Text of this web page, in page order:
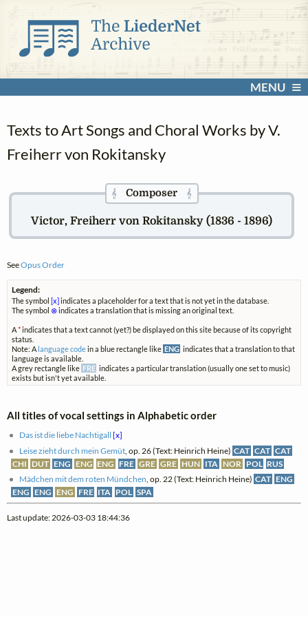
MENU
Texts to Art Songs and Choral Works by V.
Freiherr von Rokitansky
𝄞Composer 𝄞
Victor, Freiherr von Rokitansky (1836 - 1896)
SeeOpus Order
Legend:
The symbol[x]indicates a placeholder for a text that is not yet in the database.
The symbol ⊗indicates a translation that is missing an original text.
A*indicates that a text cannot (yet?) be displayed on this site because of its copyright
status.
Note: A language codein a blue rectangle like ENG indicates that a translation to that
language is available.
A grey rectangle like FRE indicates a particular translation (usually one set to music)
exists but isn't yet available.
All titles of vocal settings in Alphabetic order
Das ist die liebe Nachtigall [x]
Leise zieht durch mein Gemüt , op. 26 (Text: Heinrich Heine) CAT CAT CAT
CHI DUT ENG ENG ENG FRE GRE GRE HUN ITA NOR POL RUS
Mädchen mit dem roten Mündchen, op. 22 (Text: Heinrich Heine) CAT ENG
ENG ENG ENG FRE ITA POL SPA
Last update: 2026-03-03 18:44:36